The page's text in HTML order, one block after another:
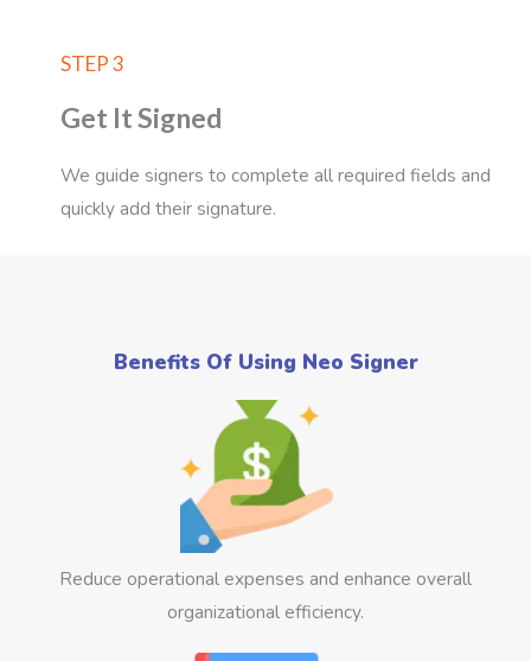
STEP 3
Get It Signed
We guide signers to complete all required fields and
quickly add their signature.
Benefits Of Using Neo Signer
Reduce operational expenses and enhance overall
organizational efficiency.